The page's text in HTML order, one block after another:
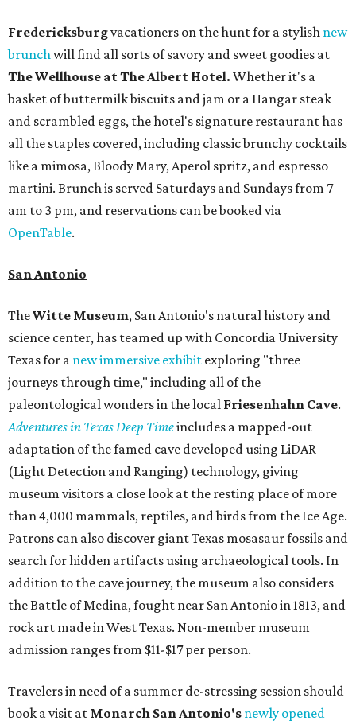
Fredericksburgvacationers on the hunt for a stylish new
brunch will find all sorts of savory and sweet goodies at
The Wellhouse atThe Albert Hotel. Whether it's a
basket of buttermilk biscuits and jam or a Hangar steak
and scrambled eggs, the hotel's signature restaurant has
all the staples covered, including classic brunchy cocktails
like a mimosa, Bloody Mary, Aperol spritz, and espresso
martini. Brunch is served Saturdays and Sundays from 7
am to 3 pm, and reservations can be booked via
OpenTable.
San Antonio
TheWitte Museum, San Antonio's natural history and
science center, has teamed up with Concordia University
Texas for a new immersive exhibit exploring "three
journeys through time," including all of the
paleontological wonders in the local Friesenhahn Cave.
Adventures in Texas Deep Timeincludes a mapped-out
adaptation of the famed cave developed using LiDAR
(Light Detection and Ranging) technology, giving
museum visitors a close look at the resting place of more
than 4,000 mammals, reptiles, and birds from the Ice Age.
Patrons can also discover giant Texas mosasaur fossils and
search for hidden artifacts using archaeological tools. In
addition to the cave journey, the museum also considers
the Battle of Medina, fought near San Antonio in 1813, and
rock art made in West Texas. Non-member museum
admission ranges from $11-$17 per person.
Travelers in need of a summer de-stressing session should
book a visit at Monarch San Antonio's newly opened